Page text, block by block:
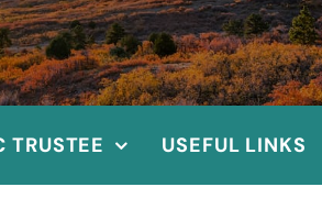
TRUSTEE USEFUL LINKS